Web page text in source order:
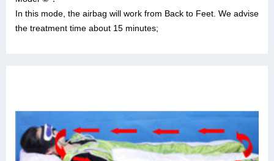
In this mode, the airbag will work from Back to Feet. We advise
the treatment time about 15 minutes;